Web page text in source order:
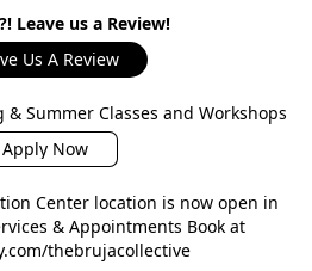
Leave us a Review!
Us A Review
Summer Classes and Workshops
Apply Now
Center location is now open in
& Appointments Book at
thebrujacollective